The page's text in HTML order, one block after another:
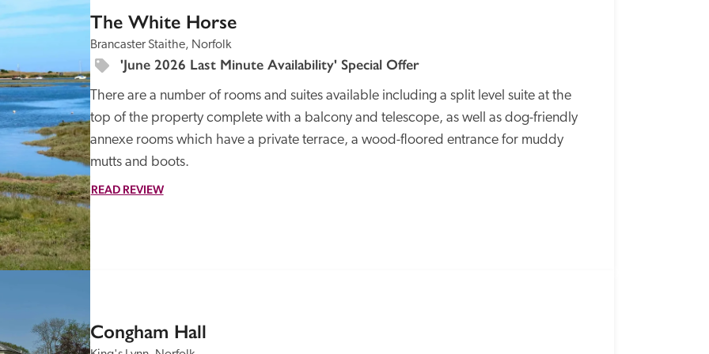
The White Horse
Brancaster Staithe, Norfolk
'June 2026 Last Minute Availability' Special Offer
There are a number of rooms and suites available including a split level suite at the
top of the property complete with a balcony and telescope, as well as dog-friendly
annexe rooms which have a private terrace, a wood-floored entrance for muddy
READ REVIEW
Congham Hall